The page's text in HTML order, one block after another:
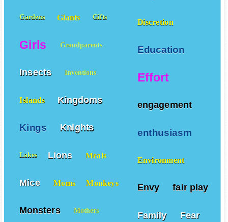
Discretion
Education
Effort
engagement
enthusiasm
Environment
Envy fair play
Family Fear
Gardens Giants Gifts
Girls Grandparents
Insects Inventions
Islands Kingdoms
Kings Knights
Lakes Lions Meals
Mice Moms Monkeys
Monsters Mothers